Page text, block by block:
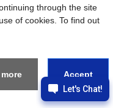
& Conditions
Sitemap
through the site
of cookies. To find out
Accept